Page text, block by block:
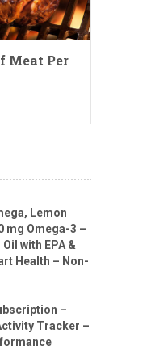
Meat Per
Lemon
mg Omega-3 –
with EPA &
Health – Non-
–
Tracker –